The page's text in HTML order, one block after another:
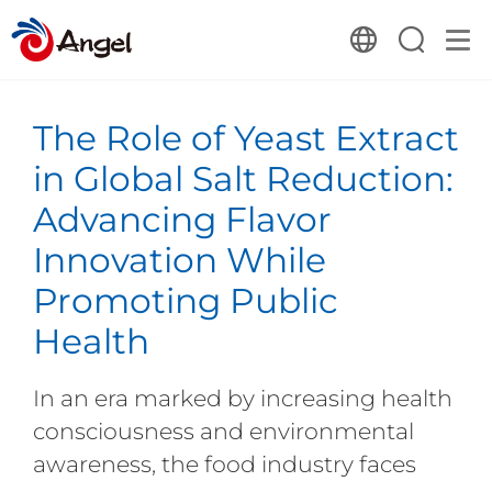
The Role of Yeast Extract
in Global Salt Reduction:
Advancing Flavor
Innovation While
Promoting Public
Health
In an era marked by increasing health
consciousness and environmental
awareness, the food industry faces